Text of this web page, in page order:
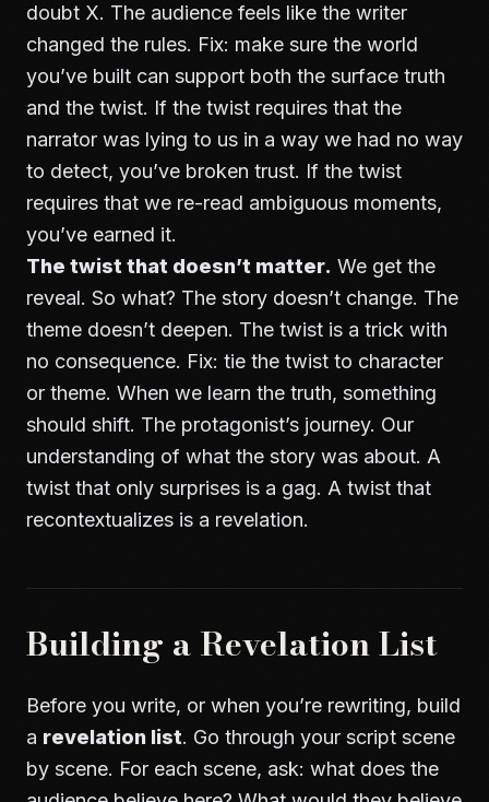
doubt X. The audience feels like the writer
changed the rules. Fix: make sure the world
you’ve built can support both the surface truth
and the twist. If the twist requires that the
narrator was lying to us in a way we had no way
to detect, you’ve broken trust. If the twist
requires that we re-read ambiguous moments,
you’ve earned it.
The twist that doesn’t matter. We get the
reveal. So what? The story doesn’t change. The
theme doesn’t deepen. The twist is a trick with
no consequence. Fix: tie the twist to character
or theme. When we learn the truth, something
should shift. The protagonist’s journey. Our
understanding of what the story was about. A
twist that only surprises is a gag. A twist that
recontextualizes is a revelation.
Building a Revelation List
Before you write, or when you’re rewriting, build
a revelation list. Go through your script scene
by scene. For each scene, ask: what does the